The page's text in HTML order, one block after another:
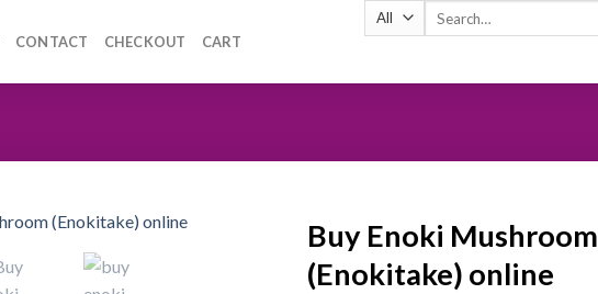
CONTACT CHECKOUT CART
Search
Buy Enoki Mushroom
(Enokitake) online